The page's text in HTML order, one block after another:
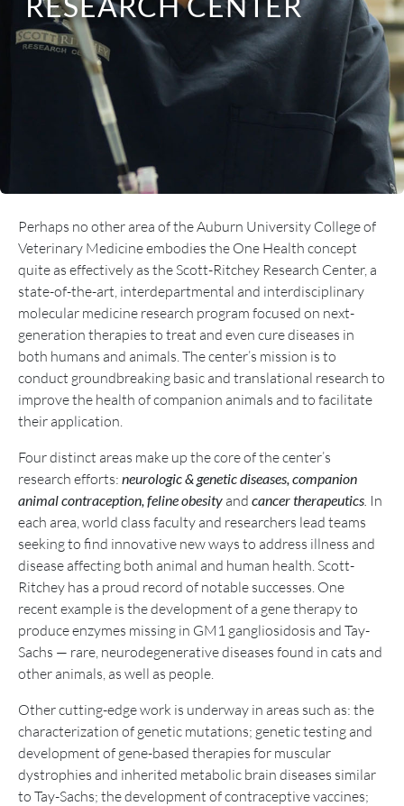
Perhaps no other area of the Auburn University College of
Veterinary Medicine embodies the One Health concept
quite as effectively as the Scott-Ritchey Research Center, a
state-of-the-art, interdepartmental and interdisciplinary
molecular medicine research program focused on next-
generation therapies to treat and even cure diseases in
both humans and animals. The center’s mission is to
conduct groundbreaking basic and translational research to
improve the health of companion animals and to facilitate
their application.
Four distinct areas make up the core of the center’s
research efforts: neurologic & genetic diseases,companion
animal contraception, feline obesityand cancer therapeutics. In
each area, world class faculty and researchers lead teams
seeking to find innovative new ways to address illness and
disease affecting both animal and human health. Scott-
Ritchey has a proud record of notable successes. One
recent example is the development of a gene therapy to
produce enzymes missing in GM1 gangliosidosis and Tay-
Sachs — rare, neurodegenerative diseases found in cats and
other animals, as well as people.
Other cutting-edge work is underway in areas such as: the
characterization of genetic mutations; genetic testing and
development of gene-based therapies for muscular
dystrophies and inherited metabolic brain diseases similar
to Tay-Sachs; the development of contraceptive vaccines;